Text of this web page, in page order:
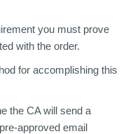
you must prove
with the order.
for accomplishing this
the CA will send a
approved email